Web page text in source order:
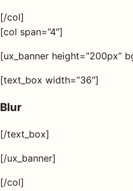
[/col]
[col span=”4″]
[ux_banner height=”200px”
[text_box width=”36″]
Blur
[/text_box]
[/ux_banner]
[/col]